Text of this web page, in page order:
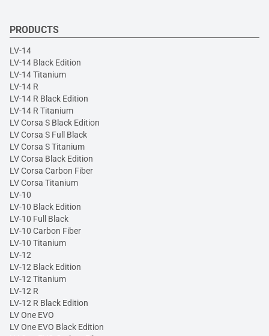
PRODUCTS
LV-14
LV-14 Black Edition
LV-14 Titanium
LV-14 R
LV-14 R Black Edition
LV-14 R Titanium
LV Corsa S Black Edition
LV Corsa S Full Black
LV Corsa S Titanium
LV Corsa Black Edition
LV Corsa Carbon Fiber
LV Corsa Titanium
LV-10
LV-10 Black Edition
LV-10 Full Black
LV-10 Carbon Fiber
LV-10 Titanium
LV-12
LV-12 Black Edition
LV-12 Titanium
LV-12 R
LV-12 R Black Edition
LV One EVO
LV One EVO Black Edition